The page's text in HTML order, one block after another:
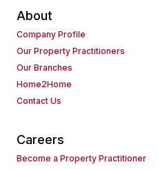
About
Company Profile
Our Property Practitioners
Our Branches
Home2Home
Contact Us
Careers
Become a Property Practitioner